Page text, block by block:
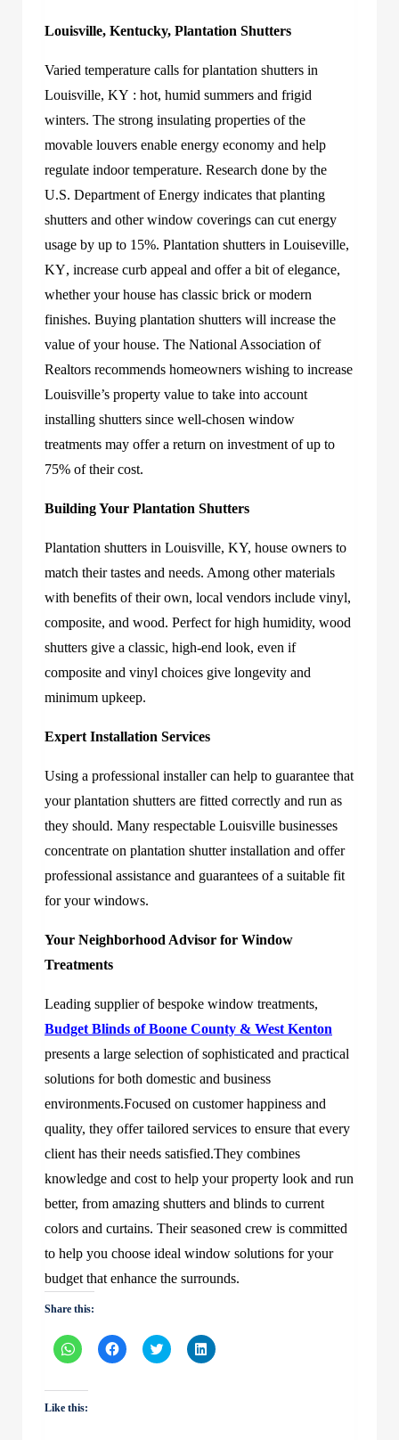
Louisville, Kentucky, Plantation Shutters
Varied temperature calls forplantation shutters in
Louisville, KY : hot, humid summers and frigid
winters. The strong insulating properties of the
movable louvers enable energy economy and help
regulate indoor temperature. Research done by the
U.S. Department of Energy indicates that planting
shutters and other window coverings can cut energy
usage by up to 15%. Plantation shutters in Louiseville,
KY, increase curb appeal and offer a bit of elegance,
whether your house has classic brick or modern
finishes. Buying plantation shutters will increase the
value of your house. The National Association of
Realtors recommends homeowners wishing to increase
Louisville’s property value to take into account
installing shutters since well-chosen window
treatments may offer a return on investment of up to
75% of their cost.
Building Your Plantation Shutters
Plantation shutters in Louisville, KY, house owners to
match their tastes and needs. Among other materials
with benefits of their own, local vendors include vinyl,
composite, and wood. Perfect for high humidity, wood
shutters give a classic, high-end look, even if
composite and vinyl choices give longevity and
minimum upkeep.
Expert Installation Services
Using a professional installer can help to guarantee that
your plantation shutters are fitted correctly and run as
they should. Many respectable Louisville businesses
concentrate on plantation shutter installation and offer
professional assistance and guarantees of a suitable fit
for your windows.
Your Neighborhood Advisor for Window
Treatments
Leading supplier of bespoke window treatments,
Budget Blinds of Boone County & West Kenton
presents a large selection of sophisticated and practical
solutions for both domestic and business
environments.Focused on customer happiness and
quality, they offer tailored services to ensure that every
client has their needs satisfied.They combines
knowledge and cost to help your property look and run
better, from amazing shutters and blinds to current
colors and curtains. Their seasoned crew is committed
to help you choose ideal window solutions for your
budget that enhance the surrounds.
Share this:
Click
to
WhatsApp
(Opens
in
Click
to
Click
to
Click
to
Like this: